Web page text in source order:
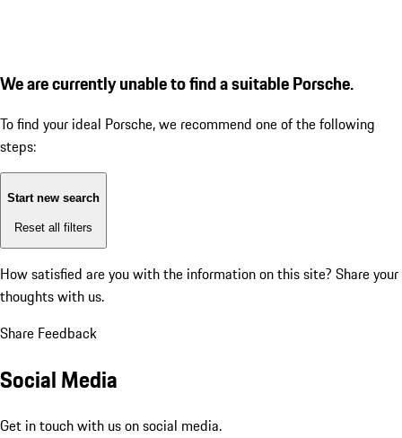
We are currently unable to find a suitable Porsche.
To find your ideal Porsche, we recommend one of the following
steps:
Start new search
Reset all filters
How satisfied are you with the information on this site? Share your
thoughts with us.
Share Feedback
Social Media
Get in touch with us on social media.